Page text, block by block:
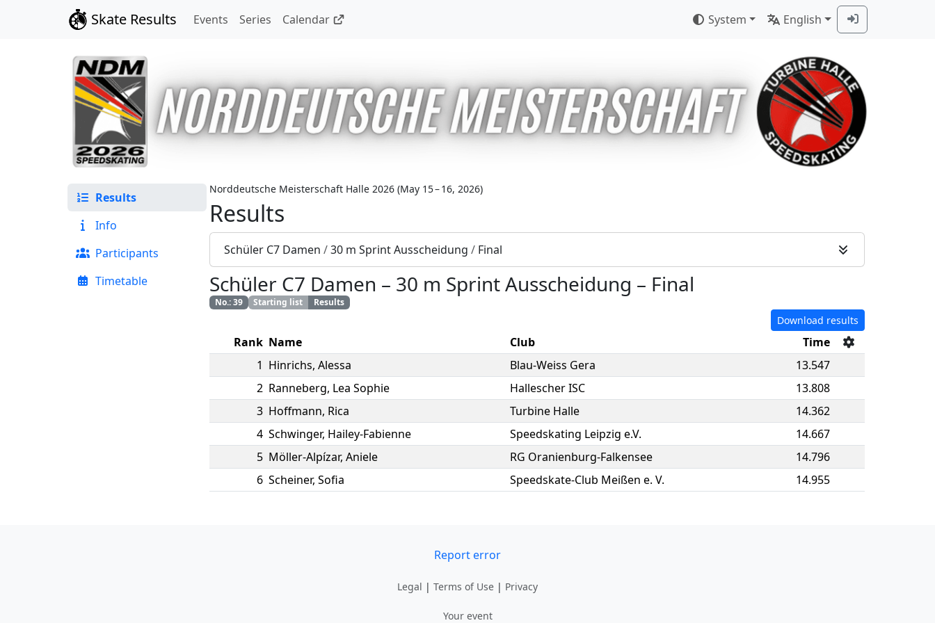
Skate Results Events Series Calendar System English
Results
Info
Participants
Timetable
Norddeutsche Meisterschaft Halle 2026 (May 15 – 16, 2026)
Results
Schüler C7 Damen /30 m Sprint Ausscheidung / Final
Schüler C7 Damen – 30 m Sprint Ausscheidung – Final
No.:39 Starting list Results
Download results
Rank Name Club
Time
1 Hinrichs, Alessa Blau-Weiss Gera
13.547
2 Ranneberg, Lea Sophie Hallescher ISC
13.808
3 Hoffmann, Rica Turbine Halle
14.362
4 Schwinger, Hailey-Fabienne Speedskating Leipzig e.V.
14.667
5 Möller-Alpízar, Aniele RG Oranienburg-Falkensee
14.796
6 Scheiner, Sofia Speedskate-Club Meißen e. V. 14.955
Report error
Legal | Terms of Use | Privacy
Your event